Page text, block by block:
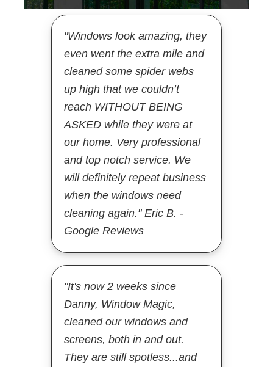
"Windows look amazing, they
even went the extra mile and
cleaned some spider webs
up high that we couldn’t
reach WITHOUT BEING
ASKED while they were at
our home. Very professional
and top notch service. We
will definitely repeat business
when the windows need
cleaning again." Eric B. -
Google Reviews
"It's now 2 weeks since
Danny, Window Magic,
cleaned our windows and
screens, both in and out.
They are still spotless...and